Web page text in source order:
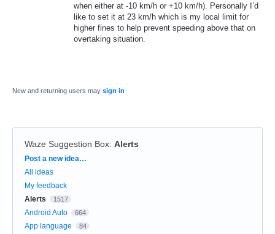
when either at -10 km/h or +10 km/h). Personally I’d
like to set it at 23 km/h which is my local limit for
higher fines to help prevent speeding above that on
overtaking situation.
New and returning users may sign in
Waze Suggestion Box: Alerts
Categories
Post a new idea…
All ideas
My feedback
Alerts
1517
Android Auto 664
App language 84